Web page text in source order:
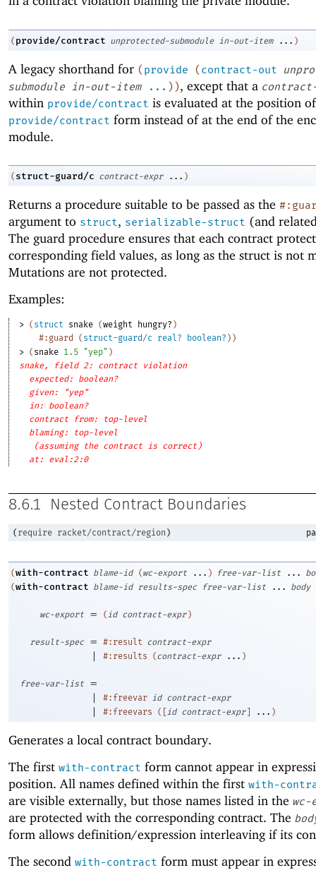
( provide/contract unprotected-submodule in-out-item ... )
A legacy shorthand for (provide (contract-out
submodule
in-out-item ... ) ), except that a
within provide/contract is evaluated at the position
provide/contract form instead of at the end of the
module.
( struct-guard/c contract-expr ... )
Returns a procedure suitable to be passed as the
argument to struct, serializable-struct (and
The guard procedure ensures that each contract
corresponding field values, as long as the struct is not
Mutations are not protected.
Examples:
> ( struct snake (weight hungry? )
#:guard
( struct-guard/c real? boolean? ) )
> ( snake 1.5 "yep" )
snake, field 2: contract violation
expected: boolean?
given: "yep"
in: boolean?
contract from: top-level
blaming: top-level
(assuming the contract is correct)
at: eval:2:0
8.6.1 Nested Contract Boundaries
( require racket/contract/region )
(with-contract blame-id (wc-export ... ) free-var-list ...
(with-contract blame-id results-spec free-var-list ... body
wc-export = ( id contract-expr )
result-spec = #:result contract-expr
| #:results (contract-expr ... )
free-var-list
=
|
#:freevar id contract-expr
| #:freevars ( [ id contract-expr ] ... )
Generates a local contract boundary.
The first with-contract form cannot appear in
position. All names defined within the first with-
are visible externally, but those names listed in the wc-
are protected with the corresponding contract. The
form allows definition/expression interleaving if its
The second with-contract form must appear in